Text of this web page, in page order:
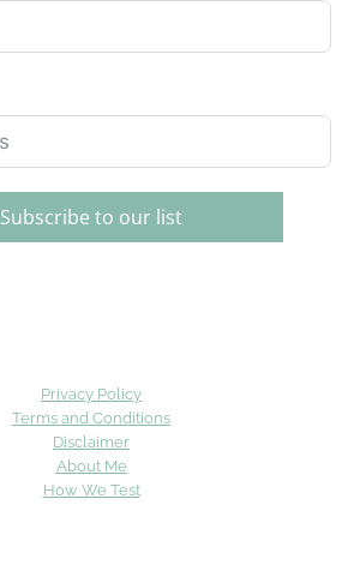
Subscribe to our list
Privacy Policy
Terms and Conditions
Disclaimer
About Me
How We Test